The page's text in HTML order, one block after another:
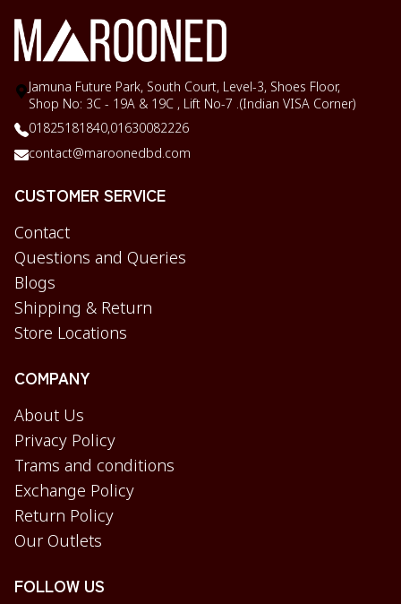
Jamuna Future Park, South Court, Level-3, Shoes Floor,
Shop No: 3C - 19A & 19C , Lift No-7 .(Indian VISA Corner)
01825181840,01630082226
contact@maroonedbd.com
CUSTOMER SERVICE
Contact
Questions and Queries
Blogs
Shipping & Return
Store Locations
COMPANY
About Us
Privacy Policy
Trams and conditions
Exchange Policy
Return Policy
Our Outlets
FOLLOW US